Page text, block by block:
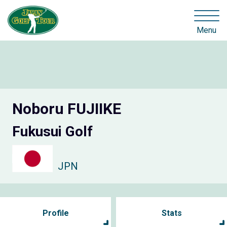
Menu
Noboru FUJIIKE
Fukusui Golf
JPN
Profile Stats